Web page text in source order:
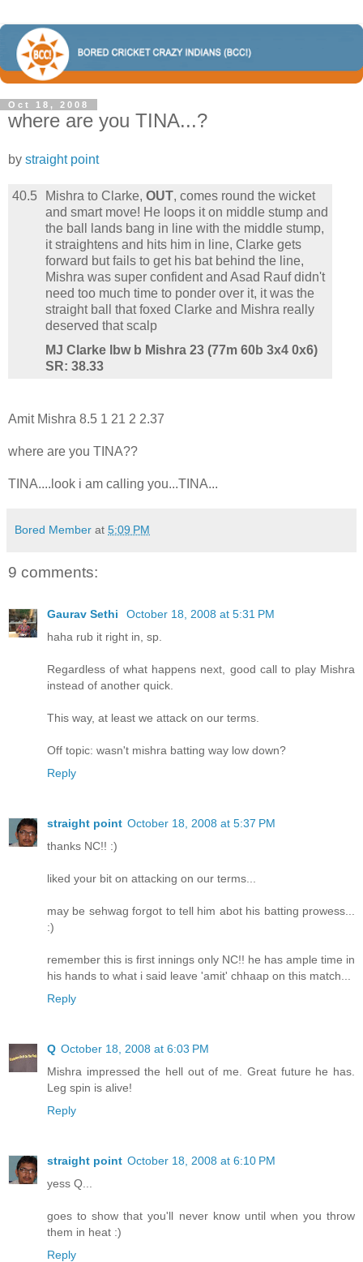
Oct 18, 2008
where are you TINA...?
by straight point
40.5 Mishra to Clarke, OUT, comes round the wicket
and smart move! He loops it on middle stump and
the ball lands bang in line with the middle stump,
it straightens and hits him in line, Clarke gets
forward but fails to get his bat behind the line,
Mishra was super confident and Asad Rauf didn't
need too much time to ponder over it, it was the
straight ball that foxed Clarke and Mishra really
deserved that scalp
MJ Clarke lbw b Mishra 23 (77m 60b 3x4 0x6)
SR: 38.33
Amit Mishra 8.5 1 21 2 2.37
where are you TINA??
TINA....look i am calling you...TINA...
Bored Member at 5:09 PM
9 comments:
Gaurav Sethi
October 18, 2008 at 5:31 PM
haha rub it right in, sp.
Regardless of what happens next, good call to play Mishra
instead of another quick.
This way, at least we attack on our terms.
Off topic: wasn't mishra batting way low down?
Reply
straight point October 18, 2008 at 5:37 PM
thanks NC!! :)
liked your bit on attacking on our terms...
may be sehwag forgot to tell him abot his batting prowess...
:)
remember this is first innings only NC!! he has ample time in
his hands to what i said leave 'amit' chhaap on this match...
Reply
Q October 18, 2008 at 6:03 PM
Mishra impressed the hell out of me. Great future he has.
Leg spin is alive!
Reply
straight point October 18, 2008 at 6:10 PM
yess Q...
goes to show that you'll never know until when you throw
them in heat :)
Reply